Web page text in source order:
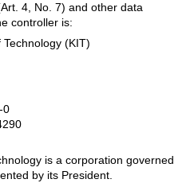
4, No. 7) and other data
controller is:
(KIT)
0
is a corporation governed
by its President.